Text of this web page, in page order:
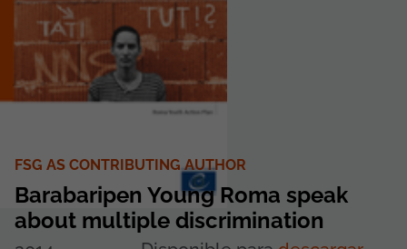
FSG AS CONTRIBUTING AUTHOR
Barabaripen Young Roma speak
about multiple discrimination